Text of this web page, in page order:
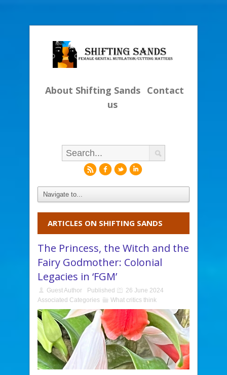
About Shifting Sands Contact
us
rfli
ARTICLES ON SHIFTING SANDS
The Princess, the Witch and the
Fairy Godmother: Colonial
Legacies in ‘FGM’
Guest Author Published
26 June 2024
Associated Categories
What critics think